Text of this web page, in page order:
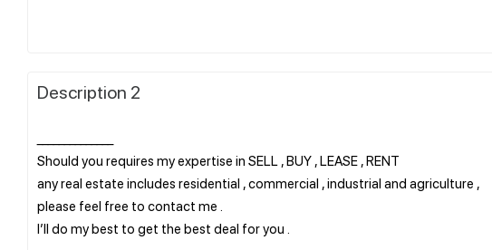
Description 2
Should you requires my expertise in SELL , BUY , LEASE , RENT
any real estate includes residential , commercial , industrial and agriculture ,
please feel free to contact me .
I’ll do my best to get the best deal for you .